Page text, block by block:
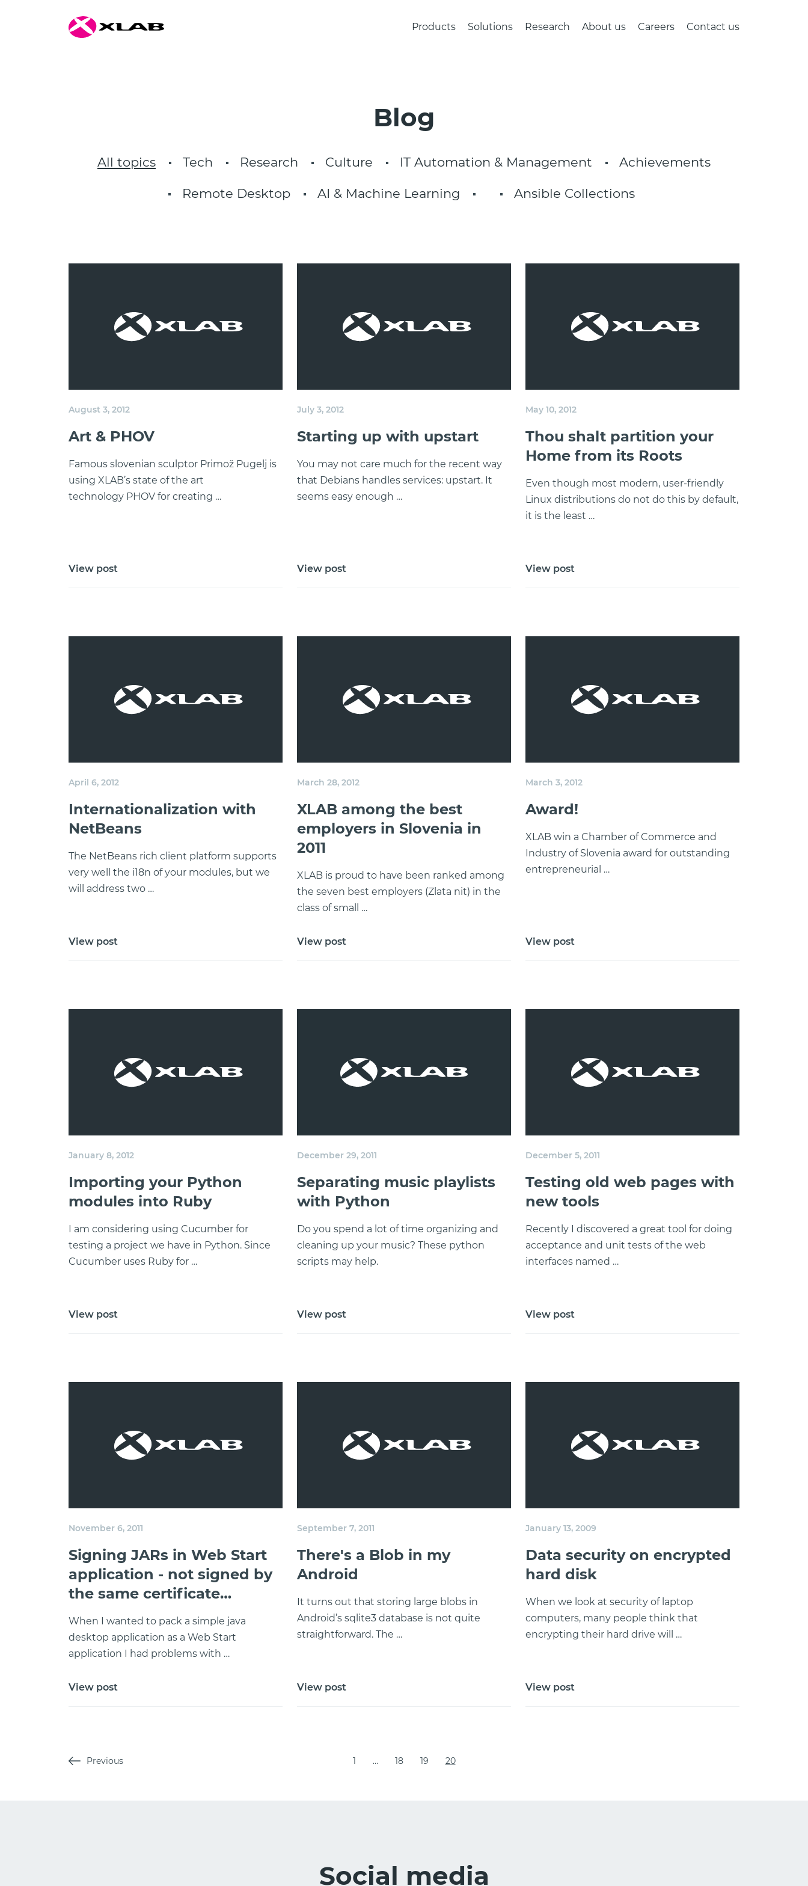
Products Solutions Research About us Careers Contact us
Blog
All topics Tech Research Culture IT Automation & Management Achievements
Remote Desktop AI & Machine Learning Ansible Collections
August 3, 2012
Art & PHOV
Famous slovenian sculptor Primož Pugelj is
using XLAB’s state of the art
technology PHOV for creating …
View post
July 3, 2012
Starting up with upstart
You may not care much for the recent way
that Debians handles services: upstart. It
seems easy enough …
View post
May 10, 2012
Thou shalt partition your
Home from its Roots
Even though most modern, user-friendly
Linux distributions do not do this by default,
it is the least …
View post
April 6, 2012
Internationalization with
NetBeans
The NetBeans rich client platform supports
very well the i18n of your modules, but we
will address two …
View post
March 28, 2012
XLAB among the best
employers in Slovenia in
2011
XLAB is proud to have been ranked among
the seven best employers (Zlata nit) in the
class of small …
View post
March 3, 2012
Award!
XLAB win a Chamber of Commerce and
Industry of Slovenia award for outstanding
entrepreneurial …
View post
January 8, 2012
Importing your Python
modules into Ruby
I am considering using Cucumber for
testing a project we have in Python. Since
Cucumber uses Ruby for …
View post
December 29, 2011
Separating music playlists
with Python
Do you spend a lot of time organizing and
cleaning up your music? These python
scripts may help.
View post
December 5, 2011
Testing old web pages with
new tools
Recently I discovered a great tool for doing
acceptance and unit tests of the web
interfaces named …
View post
November 6, 2011
Signing JARs in Web Start
application - not signed by
the same certificate
exception
When I wanted to pack a simple java
desktop application as a Web Start
application I had problems with …
View post
September 7, 2011
There's a Blob in my
Android
It turns out that storing large blobs in
Android’s sqlite3 database is not quite
straightforward. The …
View post
January 13, 2009
Data security on encrypted
hard disk
When we look at security of laptop
computers, many people think that
encrypting their hard drive will …
View post
Previous 1 … 18 19 20
Social media